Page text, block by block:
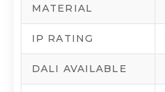
MATERIAL
IP RATING
DALI AVAILABLE